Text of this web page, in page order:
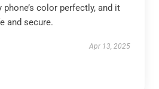
color perfectly, and it
and secure.
Apr 13, 2025